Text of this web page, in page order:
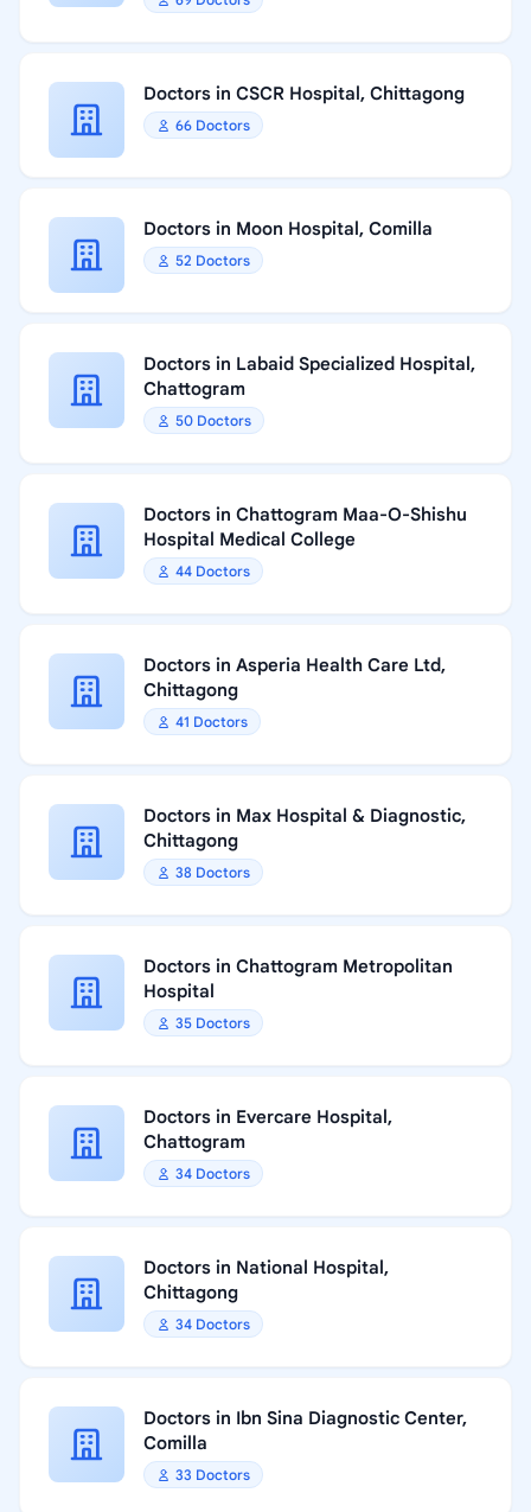
Doctors in CSCR Hospital, Chittagong
66 Doctors
Doctors in Moon Hospital, Comilla
52 Doctors
Doctors in Labaid Specialized Hospital,
Chattogram
50 Doctors
Doctors in Chattogram Maa-O-Shishu
Hospital Medical College
44 Doctors
Doctors in Asperia Health Care Ltd,
Chittagong
41 Doctors
Doctors in Max Hospital & Diagnostic,
Chittagong
38 Doctors
Doctors in Chattogram Metropolitan
Hospital
35 Doctors
Doctors in Evercare Hospital,
Chattogram
34 Doctors
Doctors in National Hospital,
Chittagong
34 Doctors
Doctors in Ibn Sina Diagnostic Center,
Comilla
33 Doctors